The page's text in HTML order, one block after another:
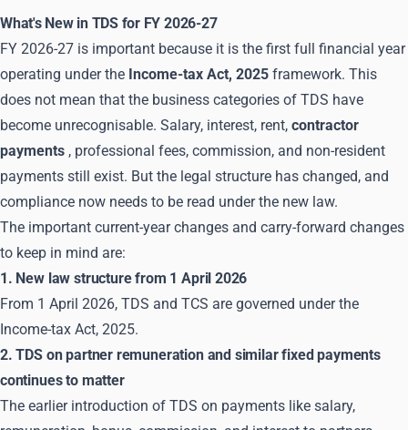
What's New in TDS for FY 2026-27
FY 2026-27 is important because it is the first full financial year
operating under the Income-tax Act, 2025 framework. This
does not mean that the business categories of TDS have
become unrecognisable. Salary, interest, rent, contractor
payments , professional fees, commission, and non-resident
payments still exist. But the legal structure has changed, and
compliance now needs to be read under the new law.
The important current-year changes and carry-forward changes
to keep in mind are:
1. New law structure from 1 April 2026
From 1 April 2026, TDS and TCS are governed under the
Income-tax Act, 2025.
2. TDS on partner remuneration and similar fixed payments
continues to matter
The earlier introduction of TDS on payments like salary,